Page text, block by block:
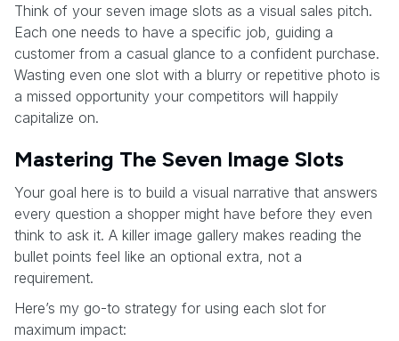
Think of your seven image slots as a visual sales pitch.
Each one needs to have a specific job, guiding a
customer from a casual glance to a confident purchase.
Wasting even one slot with a blurry or repetitive photo is
a missed opportunity your competitors will happily
capitalize on.
Mastering The Seven Image Slots
Your goal here is to build a visual narrative that answers
every question a shopper might have before they even
think to ask it. A killer image gallery makes reading the
bullet points feel like an optional extra, not a
requirement.
Here’s my go-to strategy for using each slot for
maximum impact: